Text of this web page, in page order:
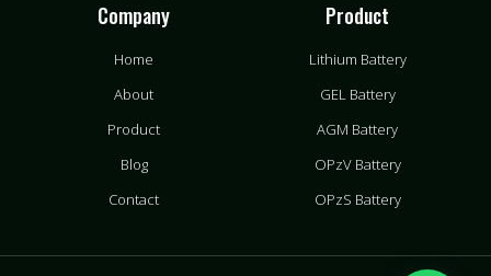
Company
Home
About
Product
Blog
Contact
Product
Lithium Battery
GEL Battery
AGM Battery
OPzV Battery
OPzS Battery